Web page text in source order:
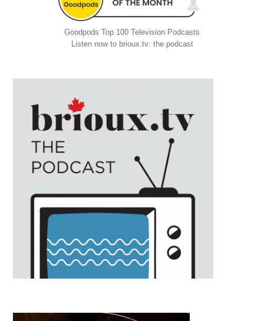
Goodpods Top 100 Television Podcasts
Listen now to brioux.tv: the podcast